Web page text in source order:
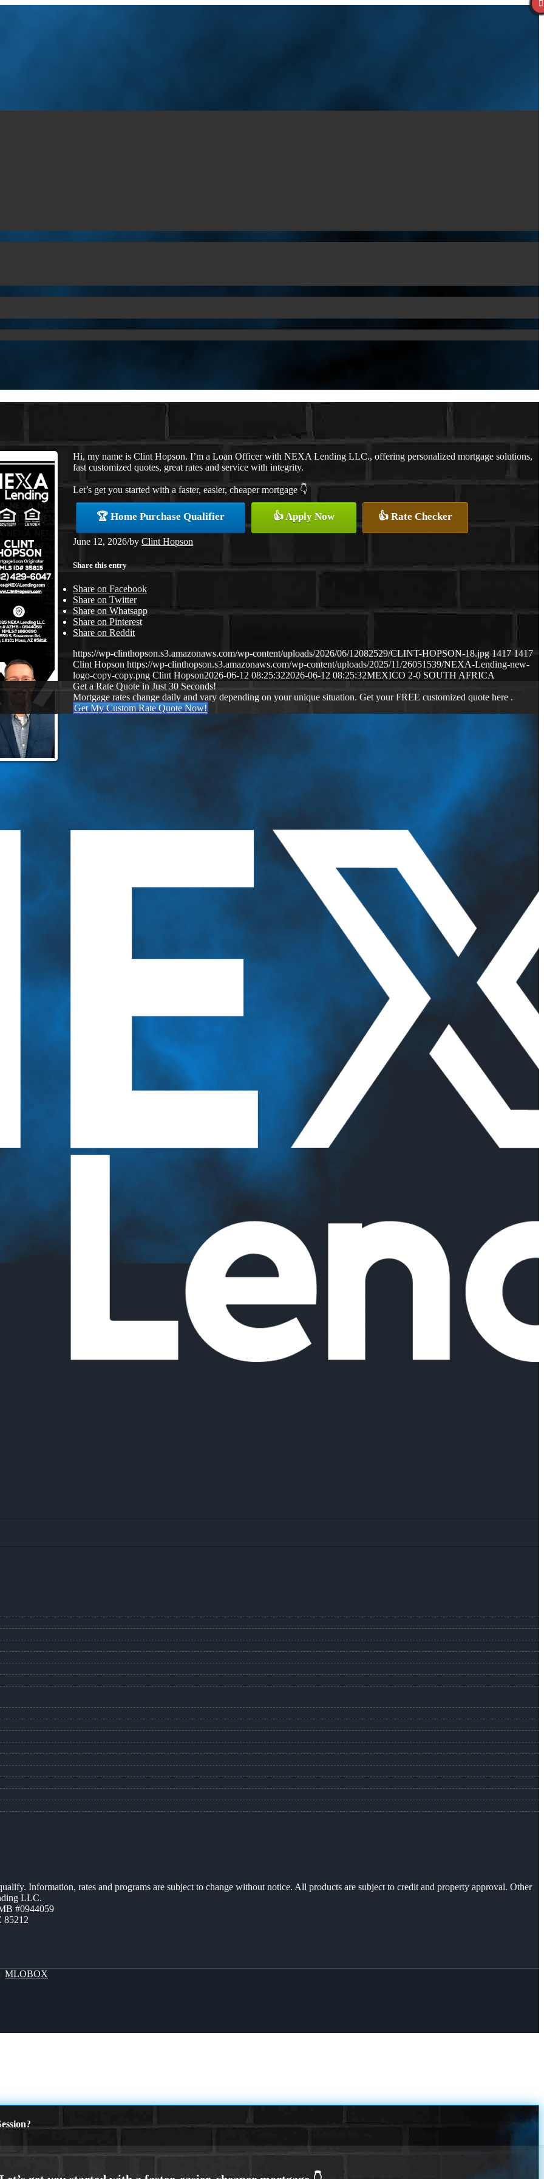
Hi, my name is Clint Hopson. I’m a Loan Officer with NEXA Lending LLC., offering personalized mortgage solutions,
fast customized quotes, great rates and service with integrity.
Let’s get you started with a faster, easier, cheaper mortgage 👇
🏆 Home Purchase Qualifier 👍 Apply Now 👍 Rate Checker
June 12, 2026/by Clint Hopson
Share this entry
Share on Facebook
Share on Twitter
Share on Whatsapp
Share on Pinterest
Share on Reddit
https://wp-clinthopson.s3.amazonaws.com/wp-content/uploads/2026/06/12082529/CLINT-HOPSON-18.jpg 1417 1417
Clint Hopson https://wp-clinthopson.s3.amazonaws.com/wp-content/uploads/2025/11/26051539/NEXA-Lending-new-
logo-copy-copy.png Clint Hopson2026-06-12 08:25:322026-06-12 08:25:32MEXICO 2-0 SOUTH AFRICA
Get a Rate Quote in Just 30 Seconds!
Mortgage rates change daily and vary depending on your unique situation. Get your FREE customized quote here .
Get My Custom Rate Quote Now!
Information, rates and programs are subject to change without notice. All products are subject to credit and property approval. Other
LLC.
#0944059
85212
MLOBOX